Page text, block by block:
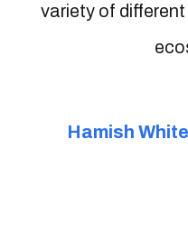
variety of
Hamish